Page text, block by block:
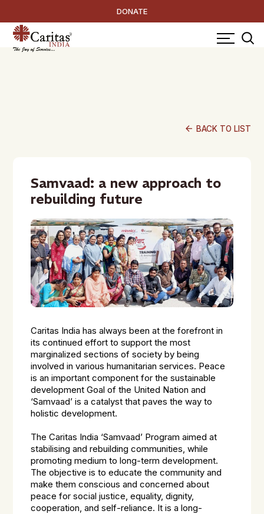
DONATE
arrow_back BACK TO LIST
Samvaad: a new approach to
rebuilding future
Caritas India has always been at the forefront in
its continued effort to support the most
marginalized sections of society by being
involved in various humanitarian services. Peace
is an important component for the sustainable
development Goal of the United Nation and
‘Samvaad’ is a catalyst that paves the way to
holistic development.
The Caritas India ‘Samvaad’ Program aimed at
stabilising and rebuilding communities, while
promoting medium to long-term development.
The objective is to educate the community and
make them conscious and concerned about
peace for social justice, equality, dignity,
cooperation, and self-reliance. It is a long-